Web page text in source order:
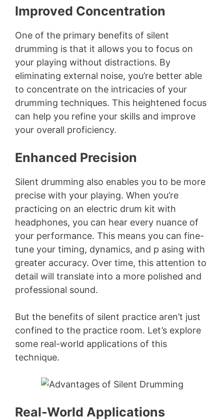
Improved Concentration
One of the primary benefits of silent
drumming is that it allows you to focus on
your playing without distractions. By
eliminating external noise, you’re better able
to concentrate on the intricacies of your
drumming techniques. This heightened focus
can help you refine your skills and improve
your overall proficiency.
Enhanced Precision
Silent drumming also enables you to be more
precise with your playing. When you’re
practicing on an electric drum kit with
headphones, you can hear every nuance of
your performance. This means you can fine-
tune your timing, dynamics, and p asing with
greater accuracy. Over time, this attention to
detail will translate into a more polished and
professional sound.
But the benefits of silent practice aren’t just
confined to the practice room. Let’s explore
some real-world applications of this
technique.
Real-World Applications